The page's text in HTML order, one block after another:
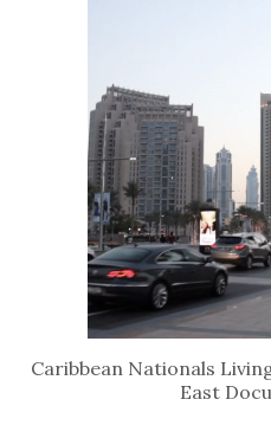
Caribbean Nationals
East